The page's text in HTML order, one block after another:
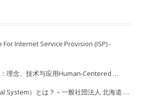
Internet Service Provision (ISP) ‐
理念、技术与应用Human-Centered …
System）とは？ – 一般社団法人 北海道 …